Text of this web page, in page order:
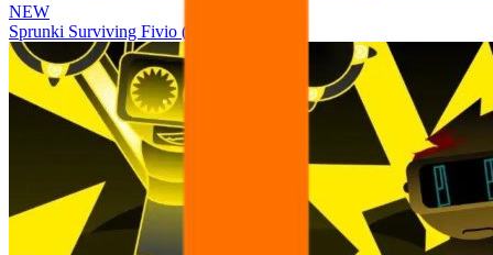
NEW
Sprunki Surviving Fivio (Fedoki’s take)